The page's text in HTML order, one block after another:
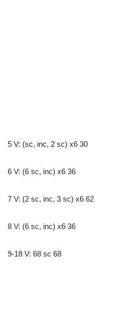
5 V: (sc, inc, 2 sc) x6 30
6 V: (6 sc, inc) x6 36
7 V: (2 sc, inc, 3 sc) x6 62
8 V: (6 sc, inc) x6 36
9-18 V: 68 sc 68